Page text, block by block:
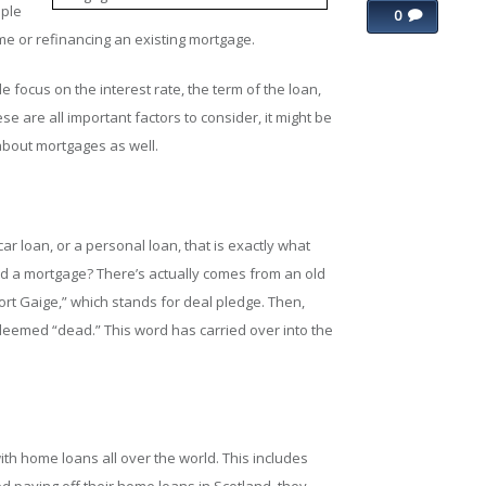
or refinancing an existing mortgage.
focus on the interest rate, the term of the loan,
are all important factors to consider, it might be
mortgages as well.
loan, or a personal loan, that is exactly what
mortgage? There’s actually comes from an old
Gaige,” which stands for deal pledge. Then,
“dead.” This word has carried over into the
home loans all over the world. This includes
0